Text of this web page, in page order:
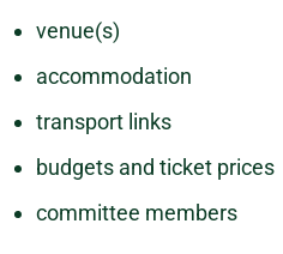
venue(s)
accommodation
transport links
budgets and ticket prices
committee members